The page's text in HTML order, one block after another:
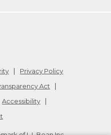
Privacy Policy
Act
Accessibility